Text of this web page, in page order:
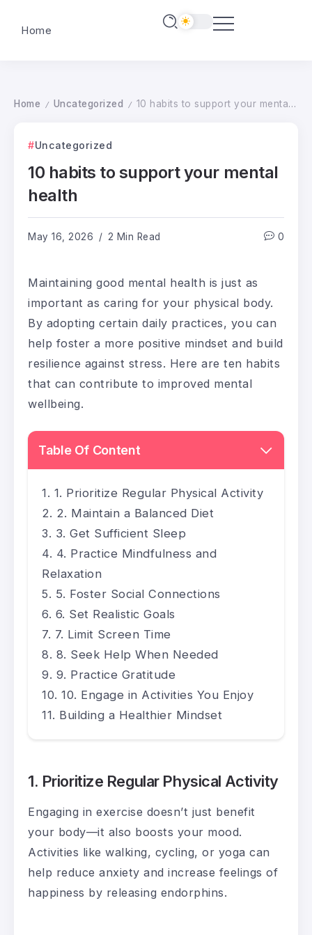
Home
Home / Uncategorized / 10 habits to support your mental health
Uncategorized
10 habits to support your mental
health
May 16, 2026 2 Min Read 0
Maintaining good mental health is just as
important as caring for your physical body.
By adopting certain daily practices, you can
help foster a more positive mindset and build
resilience against stress. Here are ten habits
that can contribute to improved mental
wellbeing.
Table Of Content
1. Prioritize Regular Physical Activity
2. Maintain a Balanced Diet
3. Get Sufficient Sleep
4. Practice Mindfulness and
Relaxation
5. Foster Social Connections
6. Set Realistic Goals
7. Limit Screen Time
8. Seek Help When Needed
9. Practice Gratitude
10. Engage in Activities You Enjoy
Building a Healthier Mindset
1. Prioritize Regular Physical Activity
Engaging in exercise doesn’t just benefit
your body—it also boosts your mood.
Activities like walking, cycling, or yoga can
help reduce anxiety and increase feelings of
happiness by releasing endorphins.